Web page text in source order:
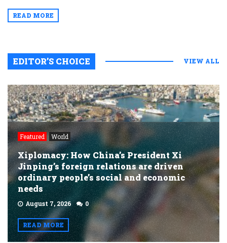
READ MORE
EDITOR’S CHOICE VIEW ALL
Featured World
Xiplomacy: How China’s President Xi
Jinping’s foreign relations are driven
ordinary people’s social and economic
needs
August 7, 2026 0
READ MORE